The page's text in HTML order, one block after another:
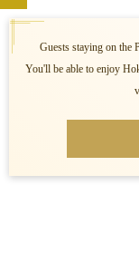
Guests staying on the
You'll be able to enjoy